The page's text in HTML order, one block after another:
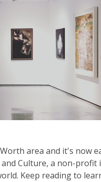
area and it's now
Culture, a non-profit
Keep reading to